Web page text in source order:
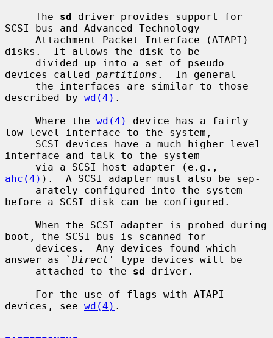
     The
sd driver provides support for
SCSI bus and Advanced Technology
disks.  It allows the disk to be
devices called partitions .  In general
described by wd(4) .
     Where the
wd(4)
device has a fairly
low level interface to the system,
interface and talk to the system
ahc(4) ).  A SCSI adapter must also be sep-
before a SCSI disk can be configured.
boot, the SCSI bus is scanned for
answer as ` Direct ' type devices will be
     attached to the
sd driver.
devices, see wd(4) .